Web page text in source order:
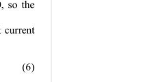
so the
current
(6)